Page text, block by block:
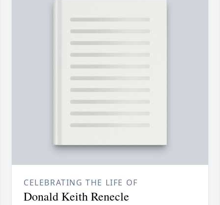
CELEBRATING THE LIFE OF
Donald Keith Renecle